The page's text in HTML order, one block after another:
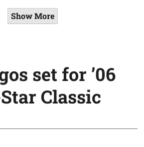
set for ’06
Classic
Show More